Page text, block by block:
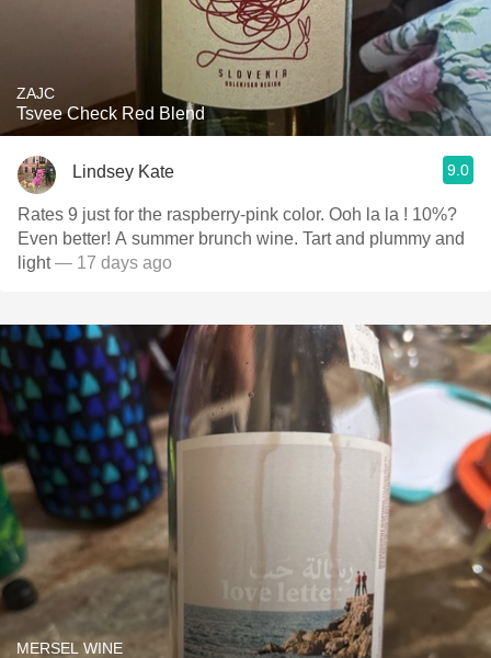
ZAJC
Tsvee Check Red Blend
Lindsey Kate 9.0
Rates 9 just for the raspberry-pink color. Ooh la la ! 10%?
Even better! A summer brunch wine. Tart and plummy and
light— 17 days ago
MERSEL WINE